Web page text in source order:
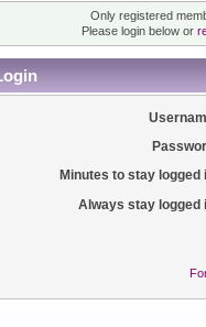
Only registered
Please login below or
Minutes to stay logged
Always stay logged